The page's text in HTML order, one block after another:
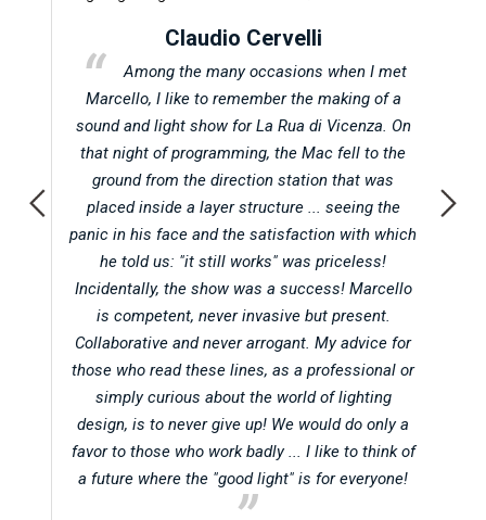
Claudio Cervelli
Among the many occasions when I met
Marcello, I like to remember the making of a
sound and light show for La Rua di Vicenza. On
that night of programming, the Mac fell to the
ground from the direction station that was
placed inside a layer structure ... seeing the
panic in his face and the satisfaction with which
he told us: "it still works" was priceless!
Incidentally, the show was a success! Marcello
is competent, never invasive but present.
Collaborative and never arrogant. My advice for
those who read these lines, as a professional or
simply curious about the world of lighting
design, is to never give up! We would do only a
favor to those who work badly ... I like to think of
a future where the "good light" is for everyone!